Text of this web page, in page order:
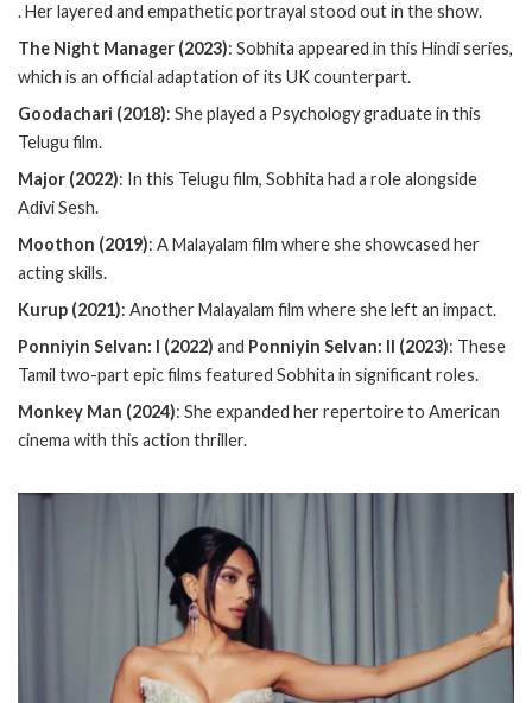
. Her layered and empathetic portrayal stood out in the show.
The Night Manager (2023): Sobhita appeared in this Hindi series,
which is an official adaptation of its UK counterpart.
Goodachari (2018): She played a Psychology graduate in this
Telugu film.
Major (2022): In this Telugu film, Sobhita had a role alongside
Adivi Sesh.
Moothon (2019): A Malayalam film where she showcased her
acting skills.
Kurup (2021): Another Malayalam film where she left an impact.
Ponniyin Selvan: I (2022) and Ponniyin Selvan: II (2023): These
Tamil two-part epic films featured Sobhita in significant roles.
Monkey Man (2024): She expanded her repertoire to American
cinema with this action thriller.